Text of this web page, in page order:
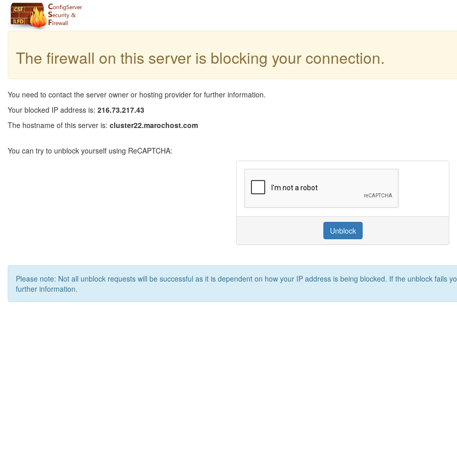
The firewall on this server is blocking your connection.
You need to contact the server owner or hosting provider for further information.
Your blocked IP address is: 216.73.217.43
The hostname of this server is: cluster22.marochost.com
You can try to unblock yourself using ReCAPTCHA:
Unblock
Please note: Not all unblock requests will be successful as it is dependent on how your IP address is being blocked. If the unblock fails
further information.